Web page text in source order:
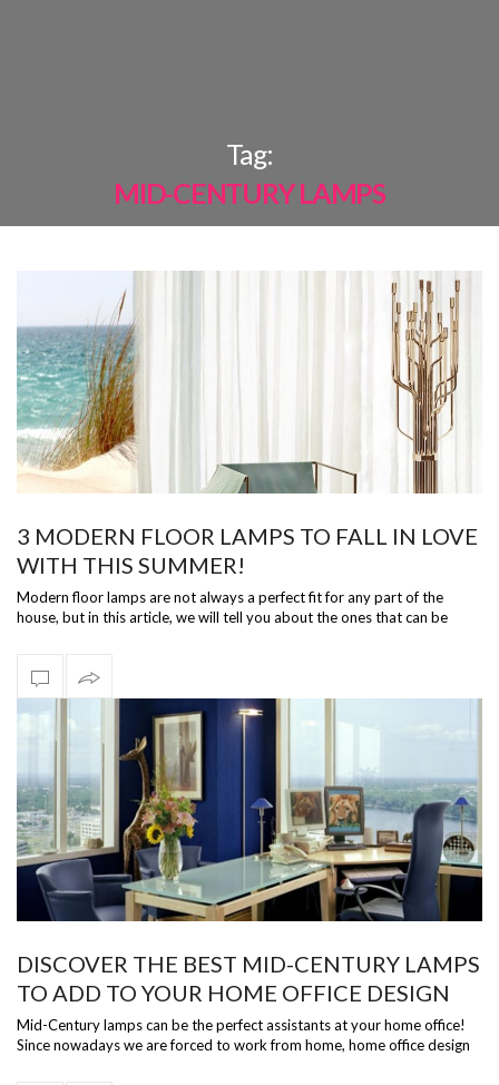
Tag:
MID-CENTURY LAMPS
3 MODERN FLOOR LAMPS TO FALL IN LOVE
WITH THIS SUMMER!
Modern floor lamps are not always a perfect fit for any part of the
house, but in this article, we will tell you about the ones that can be
DISCOVER THE BEST MID-CENTURY LAMPS
TO ADD TO YOUR HOME OFFICE DESIGN
Mid-Century lamps can be the perfect assistants at your home office!
Since nowadays we are forced to work from home, home office design